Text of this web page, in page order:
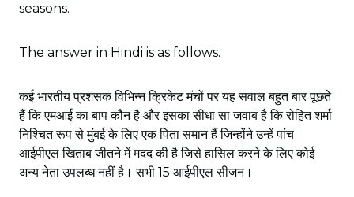
seasons.
The answer in Hindi is as follows.
कई भारतीय प्रशंसक विभिन्न क्रिकेट मंचों पर यह सवाल बहुत बार पूछते
हैं कि एमआई का बाप कौन है और इसका सीधा सा जवाब है कि रोहित शर्मा
निश्चित रूप से मुंबई के लिए एक पिता समान हैं जिन्होंने उन्हें पांच
आईपीएल खिताब जीतने में मदद की है जिसे हासिल करने के लिए कोई
अन्य नेता उपलब्ध नहीं है। सभी 15 आईपीएल सीजन।